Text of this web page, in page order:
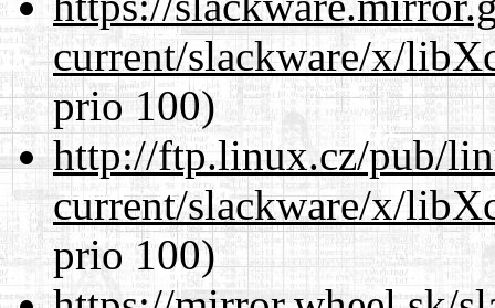
current/slackware/x/
prio 100)
http://ftp.linux.cz/pub/
current/slackware/x/
prio 100)